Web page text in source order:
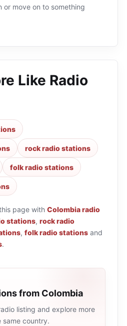
move on to something
Like Radio
rock radio stations
folk radio stations
page with Colombia radio
stations, rock radio
, folk radio stations and
.
from Colombia
listing and explore more
same country.